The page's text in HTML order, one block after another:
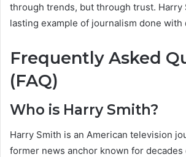
through trends, but through trust. Harry
lasting example of journalism done with
Frequently Asked
(FAQ)
Who is Harry Smith?
Harry Smith is an American television
former news anchor known for